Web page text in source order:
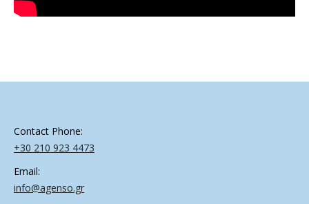
Contact Phone:
+30 210 923 4473
Email:
info@agenso.gr